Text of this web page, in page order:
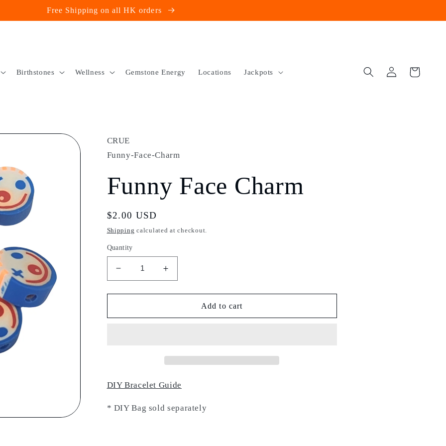
Free Shipping on all HK orders
Birthstones Wellness Gemstone Energy Locations Jackpots
Log
in
Cart
CRUE
Funny-Face-Charm
Funny Face Charm
Regular
price
$2.00 USD
Shipping calculated at checkout.
Quantity
Decrease
quantity
for
Face
Increase
quantity
for
Face
Add to cart
DIY Bracelet Guide
* DIY Bag sold separately